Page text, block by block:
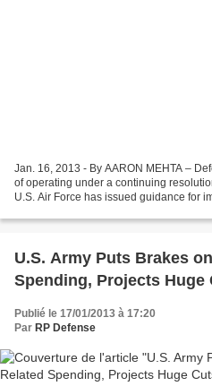
Jan. 16, 2013 - By AARON MEHTA –
of operating under a continuing
U.S. Air Force has issued guidance for
U.S. Army Puts Brakes
Spending, Projects Huge
Publié le 17/01/2013 à 17:20
Par RP Defense